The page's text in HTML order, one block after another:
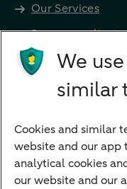
Our Services
Become a client
Products
Investments
Payments
Savings
Most searched
We
similar
Cookies and similar
website and our app
analytical cookies
our website and our